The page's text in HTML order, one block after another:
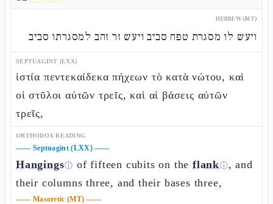
HEBREW (MT)
ויעש לו מסגרת טפח סביב ויעש זר זהב למסגרתו סביב
SEPTUAGINT (LXX)
ἱστία πεντεκαίδεκα πήχεων τὸ κατὰ νώτου, καὶ
οἱ στῦλοι αὐτῶν τρεῖς, καὶ αἱ βάσεις αὐτῶν
τρεῖς,
ORTHODOX READING
—— Septuagint (LXX)——
Hangingsⓘ of fifteen cubits on theflankⓘ, and
their columns three, and their bases three,
—— Masoretic (MT) ——